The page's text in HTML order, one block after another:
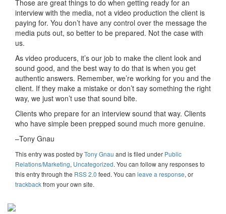
Those are great things to do when getting ready for an
interview with the media, not a video production the client is
paying for. You don’t have any control over the message the
media puts out, so better to be prepared. Not the case with
us.
As video producers, it’s our job to make the client look and
sound good, and the best way to do that is when you get
authentic answers. Remember, we’re working for you and the
client. If they make a mistake or don’t say something the right
way, we just won’t use that sound bite.
Clients who prepare for an interview sound that way. Clients
who have simple been prepped sound much more genuine.
–Tony Gnau
This entry was posted byTony Gnau and is filed under Public
Relations/Marketing, Uncategorized. You can follow any responses to
this entry through the RSS 2.0 feed. You can leave a response, or
trackbackfrom your own site.